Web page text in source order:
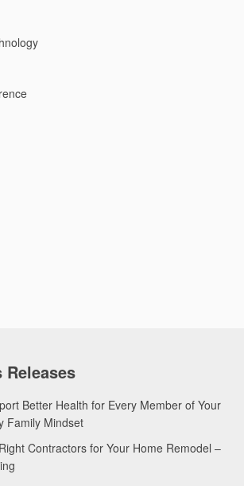
Releases
Better Health for Every Member of Your
Family Mindset
Contractors for Your Home Remodel –